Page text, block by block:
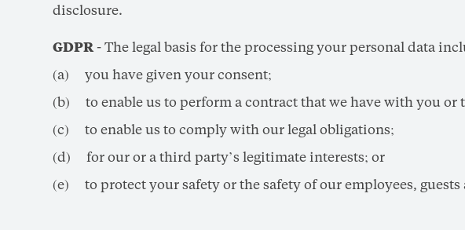
disclosure.
GDPR- The legal basis for the processing your personal data
(a) you have given your consent;
(b) to enable us to perform a contract that we have with you
(c) to enable us to comply with our legal obligations;
(d) for our or a third party’s legitimate interests; or
(e) to protect your safety or the safety of our employees,